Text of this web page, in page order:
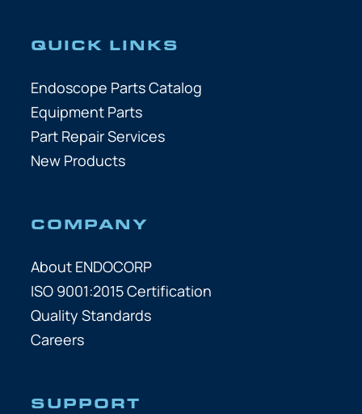
QUICK LINKS
Endoscope Parts Catalog
Equipment Parts
Part Repair Services
New Products
COMPANY
About ENDOCORP
ISO 9001:2015 Certification
Quality Standards
Careers
SUPPORT